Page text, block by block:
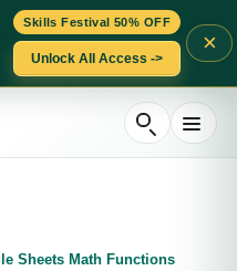
Skills Festival 50% OFF
Unlock All Access ->
×
Sheets Math Functions